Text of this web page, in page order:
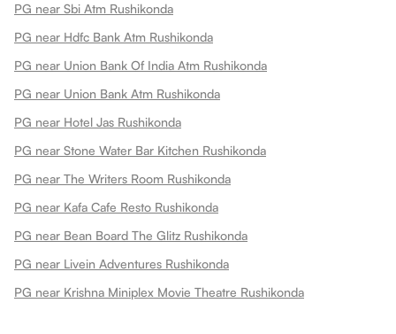
PG near Sbi Atm Rushikonda
PG near Hdfc Bank Atm Rushikonda
PG near Union Bank Of India Atm Rushikonda
PG near Union Bank Atm Rushikonda
PG near Hotel Jas Rushikonda
PG near Stone Water Bar Kitchen Rushikonda
PG near The Writers Room Rushikonda
PG near Kafa Cafe Resto Rushikonda
PG near Bean Board The Glitz Rushikonda
PG near Livein Adventures Rushikonda
PG near Krishna Miniplex Movie Theatre Rushikonda